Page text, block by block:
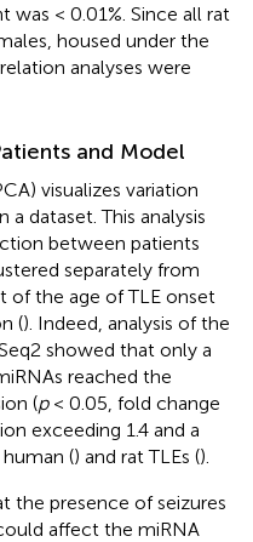
< 0.01%. Since all rat
housed under the
analyses were
and Model
visualizes variation
dataset. This analysis
between patients
separately from
of the age of TLE onset
(). Indeed, analysis of the
showed that only a
reached the
(p< 0.05, fold change
exceeding 1.4 and a
() and rat TLEs ().
the presence of seizures
affect the miRNA